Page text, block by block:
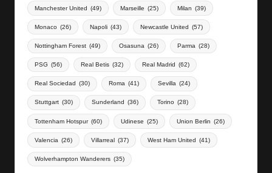
Manchester United (49) Marseille (25) Milan (39)
Monaco (26) Napoli (43) Newcastle United (57)
Nottingham Forest (49) Osasuna (26) Parma (28)
PSG (56) Real Betis (32) Real Madrid (62)
Real Sociedad (30) Roma (41) Sevilla (24)
Stuttgart (30) Sunderland (36) Torino (28)
Tottenham Hotspur (60) Udinese (25) Union Berlin (26)
Valencia (26) Villarreal (37) West Ham United (41)
Wolverhampton Wanderers (35)